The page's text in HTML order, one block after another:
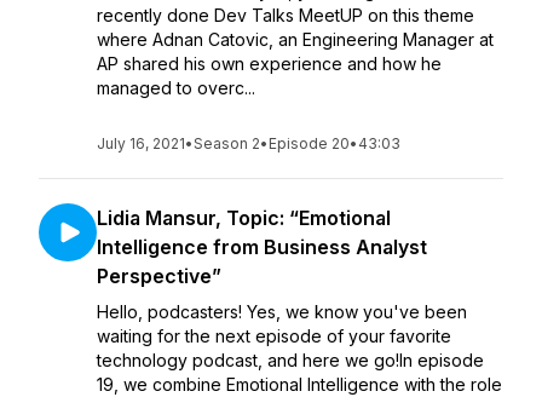
recently done Dev Talks MeetUP on this theme
where Adnan Catovic, an Engineering Manager at
AP shared his own experience and how he
managed to overc...
July 16, 2021•Season 2• Episode 20• 43:03
Lidia Mansur, Topic: “Emotional
Intelligence from Business Analyst
Perspective”
Hello, podcasters! Yes, we know you've been
waiting for the next episode of your favorite
technology podcast, and here we go!In episode
19, we combine Emotional Intelligence with the role